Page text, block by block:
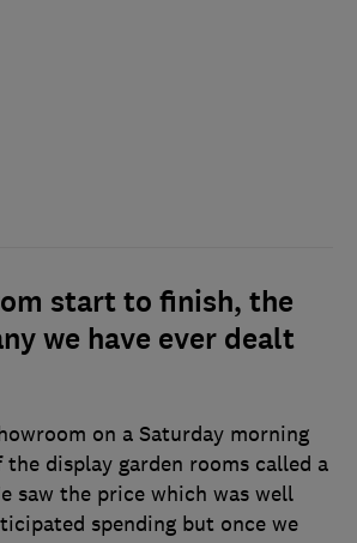
start to finish, the
we have ever dealt
on a Saturday morning
the display garden rooms called a
saw the price which was well
spending but once we